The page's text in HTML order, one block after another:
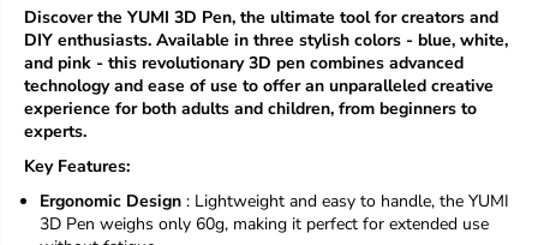
t
y
f
o
Y
U
M
S
T
t
y
f
o
r
Y
S
T
Discover the YUMI 3D Pen, the ultimate tool for creators and
DIY enthusiasts. Available in three stylish colors - blue, white,
and pink - this revolutionary 3D pen combines advanced
technology and ease of use to offer an unparalleled creative
experience for both adults and children, from beginners to
experts.
Key Features:
Ergonomic Design : Lightweight and easy to handle, the YUMI
3D Pen weighs only 60g, making it perfect for extended use